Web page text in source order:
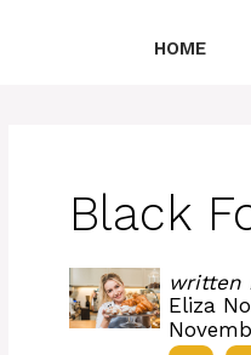
HOME
Black
written
Eliza